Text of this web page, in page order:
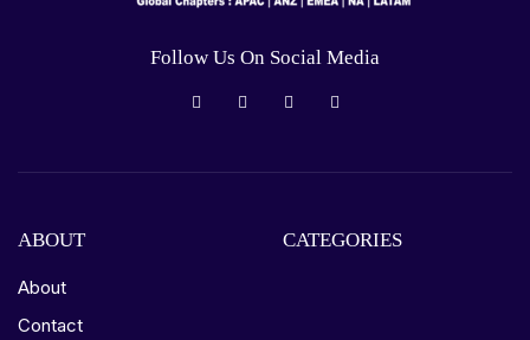
Follow Us On Social Media
ABOUT
About
Contact
CATEGORIES